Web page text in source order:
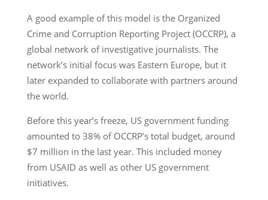
A good example of this model is the Organized
Crime and Corruption Reporting Project (OCCRP), a
global network of investigative journalists. The
network’s initial focus was Eastern Europe, but it
later expanded to collaborate with partners around
the world.
Before this year’s freeze, US government funding
amounted to 38% of OCCRP’s total budget, around
$7 million in the last year. This included money
from USAID as well as other US government
initiatives.